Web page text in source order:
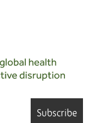
Subscribe